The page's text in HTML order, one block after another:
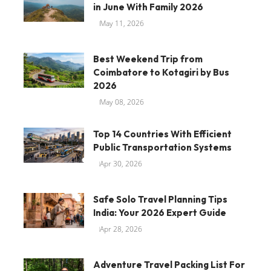
in June With Family 2026
May 11, 2026
Best Weekend Trip from
Coimbatore to Kotagiri by Bus
2026
May 08, 2026
Top 14 Countries With Efficient
Public Transportation Systems
Apr 30, 2026
Safe Solo Travel Planning Tips
India: Your 2026 Expert Guide
Apr 28, 2026
Adventure Travel Packing List For